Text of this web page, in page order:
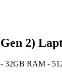
2)
32GB RAM -